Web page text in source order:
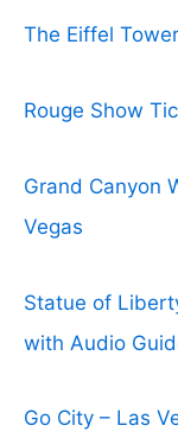
The Eiffel
Rouge Show
Grand Canyon
Vegas
Statue of
with Audio
Go City – Las